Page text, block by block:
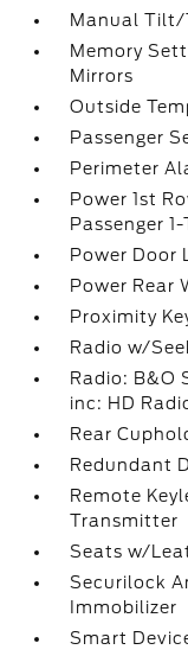
Manual Tilt/
Memory
Mirrors
Outside
Passenger
Perimeter
Power 1st
Passenger
Power Door
Power Rear
Proximity
Radio w/
Radio: B&O
inc: HD
Rear
Redundant
Remote
Transmitter
Seats w/
Securilock
Immobilizer
Smart